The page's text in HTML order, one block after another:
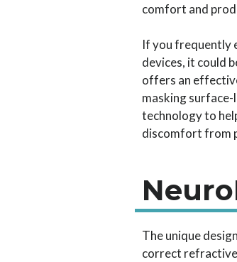
comfort and
If you frequently
devices, it could
offers an
masking
technology to
discomfort from
The unique
correct refractive